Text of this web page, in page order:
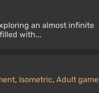
an almost infinite
with...
, Isometric, Adult game